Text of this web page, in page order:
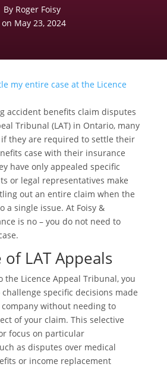
By Roger Foisy
on May 23, 2024
accident benefits claim disputes
Tribunal (LAT) in Ontario, many
they are required to settle their
case with their insurance
have only appealed specific
or legal representatives make
out an entire claim when the
a single issue. At Foisy &
is no – you do not need to
of LAT Appeals
the Licence Appeal Tribunal, you
specific decisions made
without needing to
of your claim. This selective
focus on particular
as disputes over medical
or income replacement